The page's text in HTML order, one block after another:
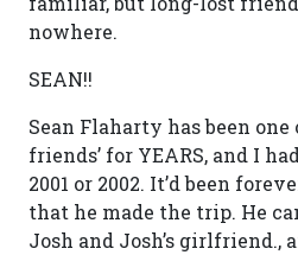
nowhere.
SEAN!!
Sean Flaharty has been one
friends’ for YEARS, and I
2001 or 2002. It’d been
that he made the trip. He
Josh and Josh’s girlfriend.,